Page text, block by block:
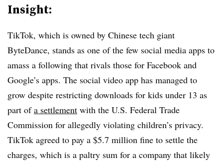
Insight:
TikTok, which is owned by Chinese tech giant
ByteDance, stands as one of the few social media apps to
amass a following that rivals those for Facebook and
Google’s apps. The social video app has managed to
grow despite restricting downloads for kids under 13 as
part ofa settlement with the U.S. Federal Trade
Commission for allegedly violating children’s privacy.
TikTok agreed to pay a $5.7 million fine to settle the
charges, which is a paltry sum for a company that likely